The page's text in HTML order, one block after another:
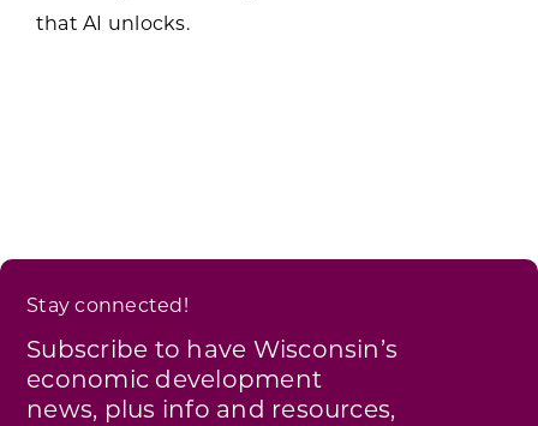
that AI unlocks.
Stay connected!
Subscribe to have Wisconsin’s
economic development
news, plus info and resources,